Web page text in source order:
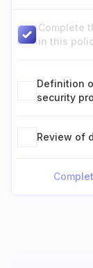
Complete
in this
Definition
security
Review of